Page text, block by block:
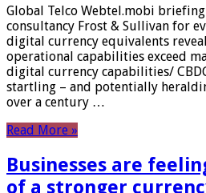
Global Telco Webtel.mobi
consultancy Frost & Sullivan for
digital currency equivalents
operational capabilities exceed
digital currency capabilities/
startling – and potentially
over a century …
Read More »
Businesses are
of a stronger